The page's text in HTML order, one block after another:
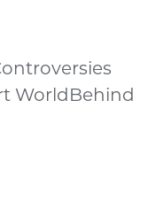
WorldBehind